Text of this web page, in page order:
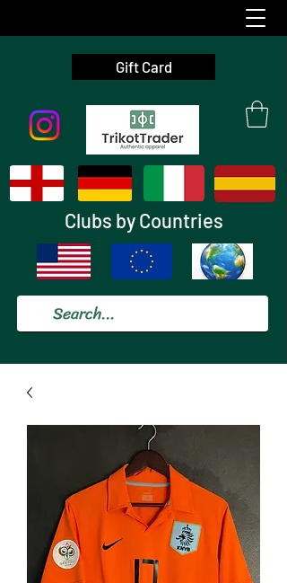
Gift Card
Clubs by Countries